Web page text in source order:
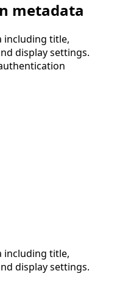
metadata
including title,
display settings.
including title,
display settings.